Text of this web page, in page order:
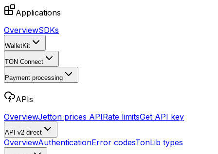
Applications
OverviewSDKs
WalletKit
TON Connect
Payment processing
APIs
OverviewJetton prices APIRate limitsGet API key
API v2 direct
OverviewAuthenticationError codesTonLib types